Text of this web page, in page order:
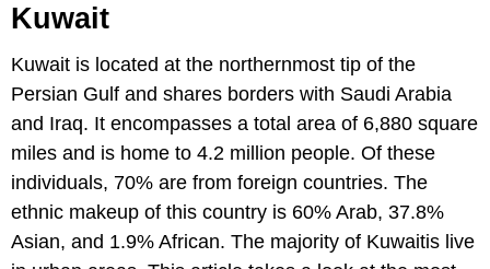
Kuwait
Kuwait is located at the northernmost tip of the
Persian Gulf and shares borders with Saudi Arabia
and Iraq. It encompasses a total area of 6,880 square
miles and is home to 4.2 million people. Of these
individuals, 70% are from foreign countries. The
ethnic makeup of this country is 60% Arab, 37.8%
Asian, and 1.9% African. The majority of Kuwaitis live